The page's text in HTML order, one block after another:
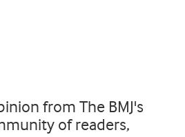
from The BMJ's
of readers,